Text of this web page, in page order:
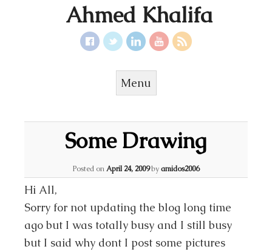
Ahmed Khalifa
Menu
Some Drawing
Posted onApril 24, 2009byamidos2006
Hi All,
Sorry for not updating the blog long time
ago but I was totally busy and I still busy
but I said why dont I post some pictures